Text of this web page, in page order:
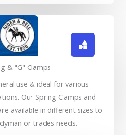
& "G" Clamps
use & ideal for various
Our Spring Clamps and
available in different sizes to
or trades needs.